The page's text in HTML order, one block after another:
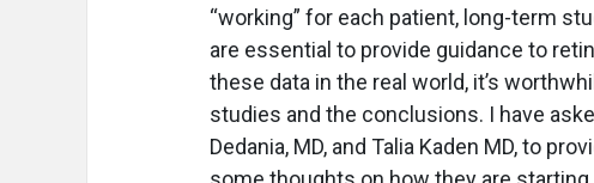
“working” for each patient, long-term
are essential to provide guidance to
these data in the real world, it’s
studies and the conclusions. I have
Dedania, MD, and Talia Kaden MD, to